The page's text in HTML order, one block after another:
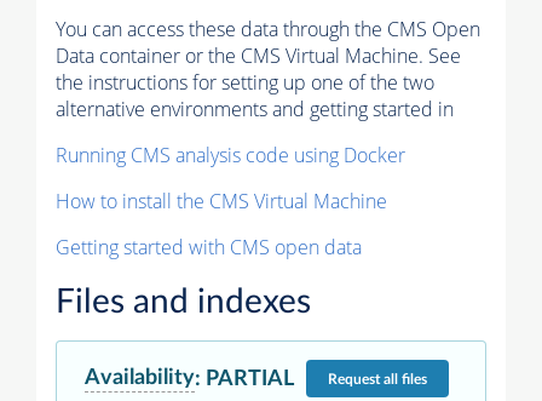
You can access these data through the CMS Open
Data container or the CMS Virtual Machine. See
the instructions for setting up one of the two
alternative environments and getting started in
Running CMS analysis code using Docker
How to install the CMS Virtual Machine
Getting started with CMS open data
Files and indexes
Availability: PARTIAL Requestall files